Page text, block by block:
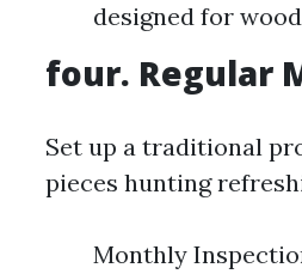
designed for
four. Regular
Set up a traditional
pieces hunting
Monthly